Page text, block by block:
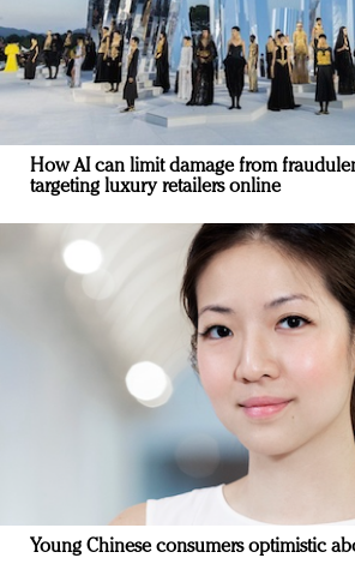
How AI can limit damage from
targeting luxury retailers online
Young Chinese consumers optimistic